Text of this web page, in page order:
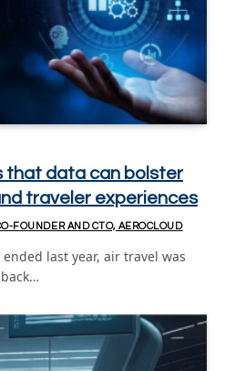
that data can bolster
traveler experiences
FOUNDER AND CTO, AEROCLOUD
last year, air travel was